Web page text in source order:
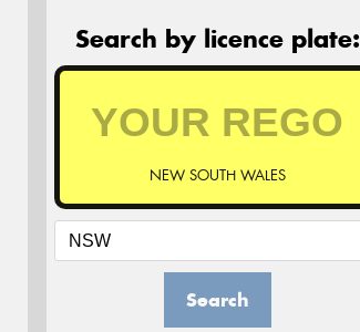
Search by licence plate:
NEW SOUTH WALES
Search